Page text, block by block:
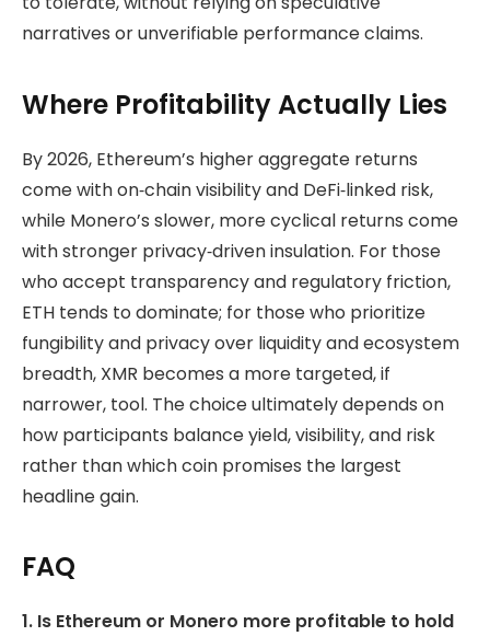
narratives or unverifiable performance claims.
Where Profitability Actually Lies
By 2026, Ethereum’s higher aggregate returns
come with on‑chain visibility and DeFi‑linked risk,
while Monero’s slower, more cyclical returns come
with stronger privacy‑driven insulation. For those
who accept transparency and regulatory friction,
ETH tends to dominate; for those who prioritize
fungibility and privacy over liquidity and ecosystem
breadth, XMR becomes a more targeted, if
narrower, tool. The choice ultimately depends on
how participants balance yield, visibility, and risk
rather than which coin promises the largest
headline gain.
FAQ
1. Is Ethereum or Monero more profitable to hold